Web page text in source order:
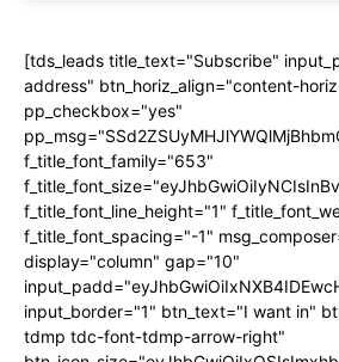
[tds_leads title_text="Subscribe"
address" btn_horiz_align="content-
pp_checkbox="yes"
f_title_font_family="653"
f_title_font_line_height="1"
f_title_font_spacing="-1"
display="column" gap="10"
input_border="1" btn_text="I want in"
tdmp tdc-font-tdmp-arrow-right"